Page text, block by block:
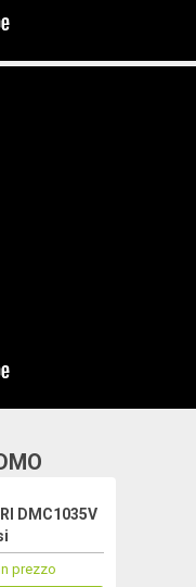
DMC1035V
prezzo